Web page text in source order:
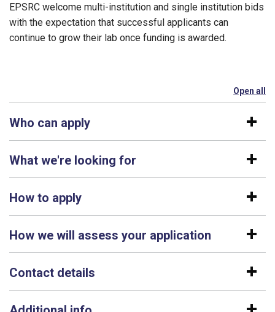
EPSRC welcome multi-institution and single institution bids
with the expectation that successful applicants can
continue to grow their lab once funding is awarded.
Open all
Who can apply
What we're looking for
How to apply
How we will assess your application
Contact details